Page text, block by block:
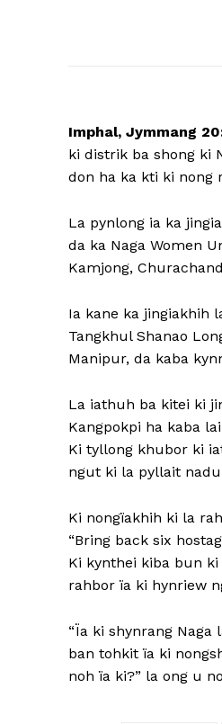
Imphal, Jymmang
ki distrik ba shong ki
don ha ka kti ki nong
La pynlong ia ka
da ka Naga Women
Kamjong,
Ia kane ka jingiakhih
Tangkhul Shanao
Manipur, da kaba
La iathuh ba kitei ki
Kangpokpi ha kaba
Ki tyllong khubor ki
ngut ki la pyllait
Ki nongïakhih ki la
“Bring back six
Ki kynthei kiba bun
rahbor ïa ki hynriew
“Ïa ki shynrang
ban tohkit ïa ki
noh ïa ki?” la ong u